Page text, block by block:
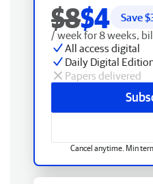
$8$4 Save $
/ week for 8 weeks,
All access digital
Daily Digital
Papers delivered
Cancel anytime. Min